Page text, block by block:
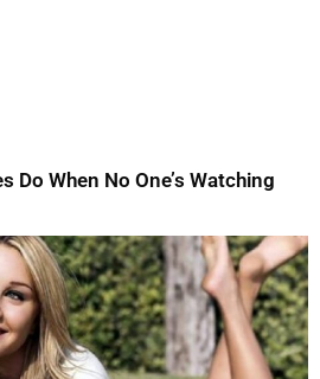
Do When No One’s Watching